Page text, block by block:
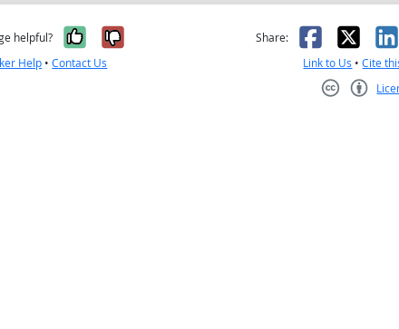
helpful? Yes, it was helpful
No, it was not helpful
Help •Contact Us
Share: Facebook
X
Link to Us •Cite